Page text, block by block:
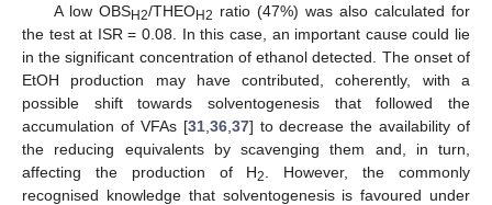
A low OBSH2/THEOH2 ratio (47%) was also calculated for
the test at ISR = 0.08. In this case, an important cause could lie
in the significant concentration of ethanol detected. The onset of
EtOH production may have contributed, coherently, with a
possible shift towards solventogenesis that followed the
accumulation of VFAs [31, 36, 37] to decrease the availability of
the reducing equivalents by scavenging them and, in turn,
affecting the production of H2
. However, the commonly
recognised knowledge that solventogenesis is favoured under